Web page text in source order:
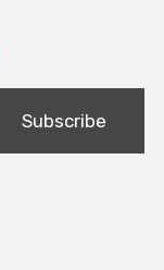
Subscribe